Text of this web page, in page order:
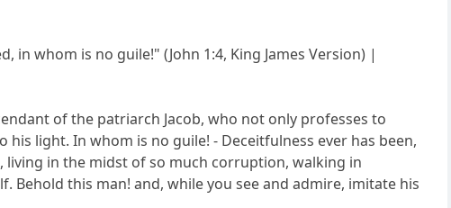
in whom is no guile!" (John 1:4, King James Version) |
of the patriarch Jacob, who not only professes to
light. In whom is no guile! - Deceitfulness ever has been,
living in the midst of so much corruption, walking in
this man! and, while you see and admire, imitate his